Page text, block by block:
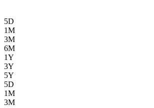
5D
1M
3M
6M
1Y
3Y
5Y
5D
1M
3M